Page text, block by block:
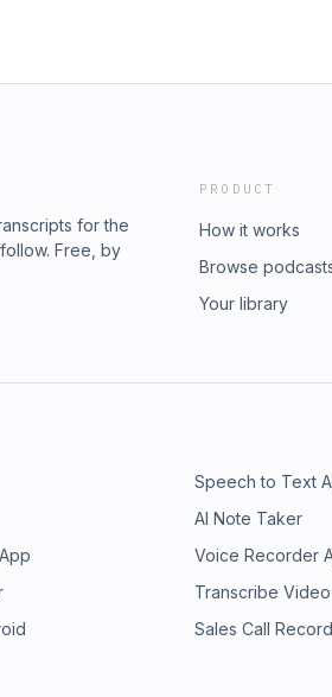
for the
Free, by
PRODUCT
How it works
Browse
Your library
Speech to Text
AI Note Taker
Voice Recorder
Transcribe
Sales Call